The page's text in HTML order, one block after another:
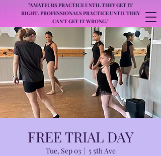
"AMATEURS PRACTICE UNTIL THEY GET IT
RIGHT. PROFESSIONALS PRACTICE UNTIL THEY
CAN'T GET IT WRONG."
FREE TRIAL DAY
Tue, Sep 03
  |
5 5th Ave